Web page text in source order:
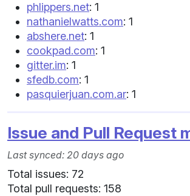
phlippers.net: 1
nathanielwatts.com: 1
abshere.net: 1
cookpad.com: 1
gitter.im: 1
sfedb.com: 1
pasquierjuan.com.ar: 1
Issue and Pull Request
Last synced: 20 days ago
Total issues: 72
Total pull requests: 158